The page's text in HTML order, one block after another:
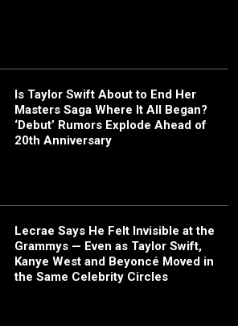
Is Taylor Swift About to End Her
Masters Saga Where It All Began?
‘Debut’ Rumors Explode Ahead of
20th Anniversary
Lecrae Says He Felt Invisible at the
Grammys — Even as Taylor Swift,
Kanye West and Beyoncé Moved in
the Same Celebrity Circles